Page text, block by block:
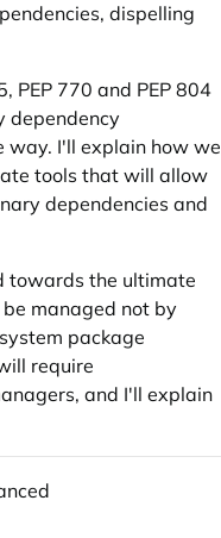
dispelling
, PEP 770 and PEP 804
dependency
way. I'll explain how we
tools that will allow
dependencies and
towards the ultimate
managed not by
package
require
and I'll explain